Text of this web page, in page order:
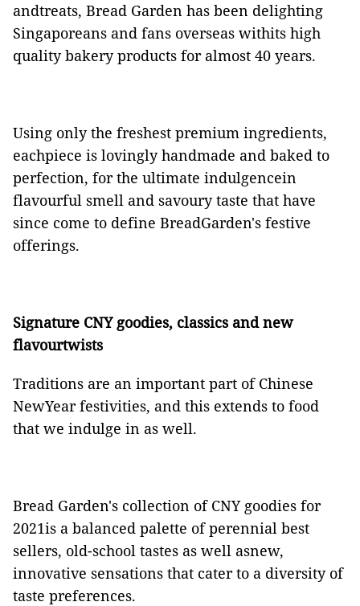
andtreats, Bread Garden has been delighting
Singaporeans and fans overseas withits high
quality bakery products for almost 40 years.
Using only the freshest premium ingredients,
eachpiece is lovingly handmade and baked to
perfection, for the ultimate indulgencein
flavourful smell and savoury taste that have
since come to define BreadGarden's festive
offerings.
Signature CNY goodies, classics and new
flavourtwists
Traditions are an important part of Chinese
NewYear festivities, and this extends to food
that we indulge in as well.
Bread Garden's collection of CNY goodies for
2021is a balanced palette of perennial best
sellers, old-school tastes as well asnew,
innovative sensations that cater to a diversity of
taste preferences.